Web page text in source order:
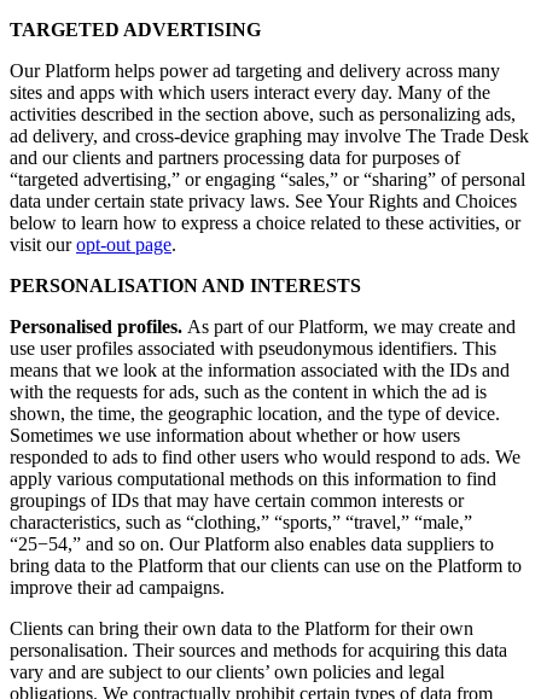
TARGETED ADVERTISING
Our Platform helps power ad targeting and delivery across many
sites and apps with which users interact every day. Many of the
activities described in the section above, such as personalizing ads,
ad delivery, and cross-device graphing may involve The Trade Desk
and our clients and partners processing data for purposes of
“targeted advertising,” or engaging “sales,” or “sharing” of personal
data under certain state privacy laws. See Your Rights and Choices
below to learn how to express a choice related to these activities, or
visit ouropt-out page.
PERSONALISATION AND INTERESTS
Personalised profiles. As part of our Platform, we may create and
use user profiles associated with pseudonymous identifiers. This
means that we look at the information associated with the IDs and
with the requests for ads, such as the content in which the ad is
shown, the time, the geographic location, and the type of device.
Sometimes we use information about whether or how users
responded to ads to find other users who would respond to ads. We
apply various computational methods on this information to find
groupings of IDs that may have certain common interests or
characteristics, such as “clothing,” “sports,” “travel,” “male,”
“25−54,” and so on. Our Platform also enables data suppliers to
bring data to the Platform that our clients can use on the Platform to
improve their ad campaigns.
Clients can bring their own data to the Platform for their own
personalisation. Their sources and methods for acquiring this data
vary and are subject to our clients’ own policies and legal
obligations. We contractually prohibit certain types of data from